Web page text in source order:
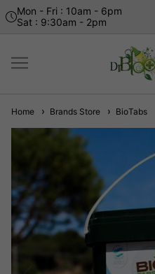
Mon - Fri : 10am - 6pm
Sat : 9:30am - 2pm
Home Brands Store BioTabs